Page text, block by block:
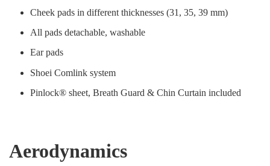
Cheek pads in different thicknesses (31, 35, 39 mm)
All pads detachable, washable
Ear pads
Shoei Comlink system
Pinlock® sheet, Breath Guard & Chin Curtain included
Aerodynamics